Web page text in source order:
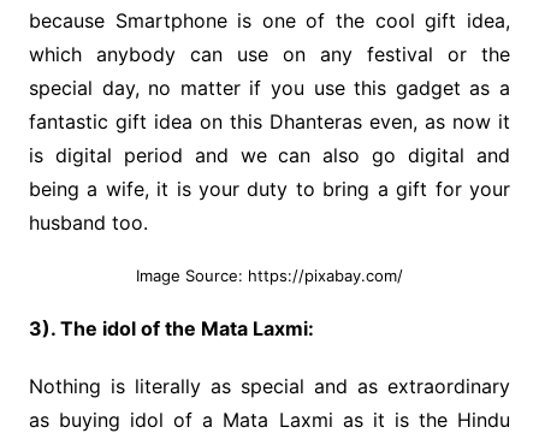
because Smartphone is one of the cool gift idea,
which anybody can use on any festival or the
special day, no matter if you use this gadget as a
fantastic gift idea on this Dhanteras even, as now it
is digital period and we can also go digital and
being a wife, it is your duty to bring a gift for your
husband too.
Image Source: https://pixabay.com/
3). The idol of the Mata Laxmi:
Nothing is literally as special and as extraordinary
as buying idol of a Mata Laxmi as it is the Hindu